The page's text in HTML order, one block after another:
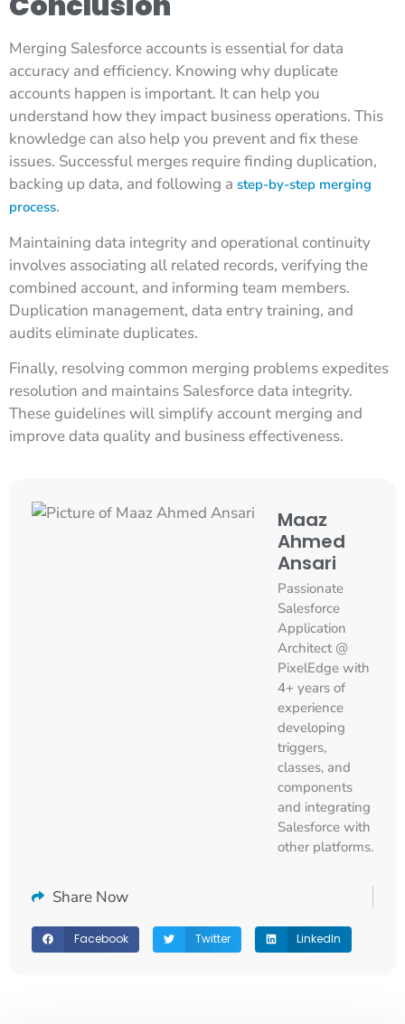
Merging Salesforce accounts is essential for data
accuracy and efficiency. Knowing why duplicate
accounts happen is important. It can help you
understand how they impact business operations. This
knowledge can also help you prevent and fix these
issues. Successful merges require finding duplication,
backing up data, and following a step-by-step merging
process.
Maintaining data integrity and operational continuity
involves associating all related records, verifying the
combined account, and informing team members.
Duplication management, data entry training, and
audits eliminate duplicates.
Finally, resolving common merging problems expedites
resolution and maintains Salesforce data integrity.
These guidelines will simplify account merging and
improve data quality and business effectiveness.
Maaz
Ahmed
Ansari
Passionate
Salesforce
Application
Architect @
PixelEdge with
4+ years of
experience
developing
triggers,
classes, and
components
and integrating
Salesforce with
other platforms.
Share Now
Facebook Twitter LinkedIn